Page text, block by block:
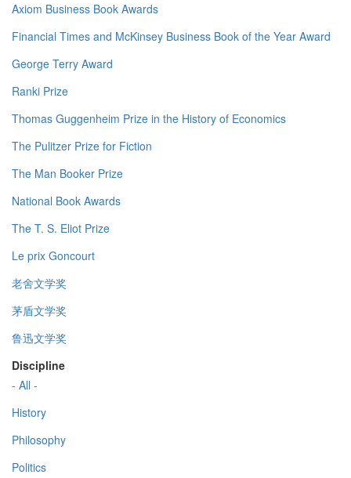
Axiom Business Book Awards
Financial Times and McKinsey Business Book of the Year Award
George Terry Award
Ranki Prize
Thomas Guggenheim Prize in the History of Economics
The Pulitzer Prize for Fiction
The Man Booker Prize
National Book Awards
The T. S. Eliot Prize
Le prix Goncourt
老舍文学奖
茅盾文学奖
鲁迅文学奖
Discipline
- All -
History
Philosophy
Politics